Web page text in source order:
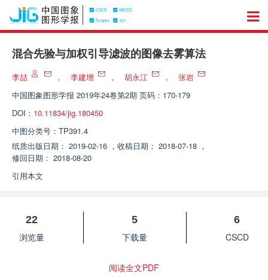
混合先验与加权引导滤波的图像去雾算法
李喆 ， 李建增 ， 胡永江 ，
张岩
中国图象图形学报 2019年24卷第2期 页码：170-179
DOI： 10.11834/jig.180450
中图分类号： TP391.4
纸质出版日期： 2019-02-16 ， 收稿日期： 2018-07-18 ，
修回日期： 2018-08-20
引用本文
22
浏览量
5
下载量
6
CSCD
阅读全文PDF